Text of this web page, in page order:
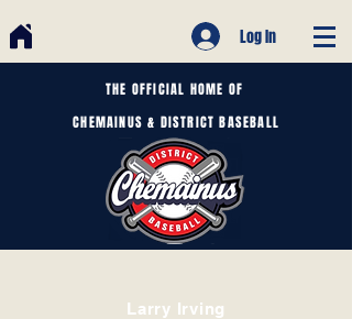
Log In
THE OFFICIAL HOME OF
CHEMAINUS & DISTRICT BASEBALL
Larry Irving